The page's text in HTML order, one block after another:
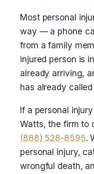
Most personal
way — a phone
from a family
injured person is
already arriving,
has already
If a personal
Watts, the firm to
(888) 528-8595.
personal injury,
wrongful death,